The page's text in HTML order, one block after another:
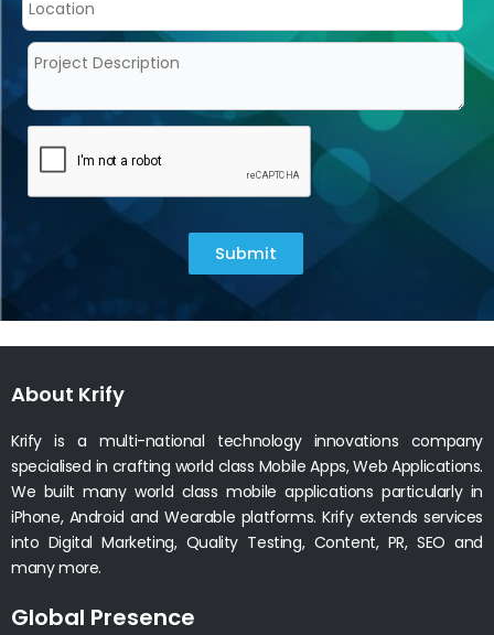
Submit
About Krify
Krify is a multi-national technology innovations company
specialised in crafting world class Mobile Apps, Web Applications.
We built many world class mobile applications particularly in
iPhone, Android and Wearable platforms. Krify extends services
into Digital Marketing, Quality Testing, Content, PR, SEO and
many more.
Global Presence